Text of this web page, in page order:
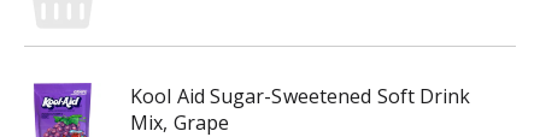
Kool Aid Sugar-Sweetened Soft Drink
Mix, Grape